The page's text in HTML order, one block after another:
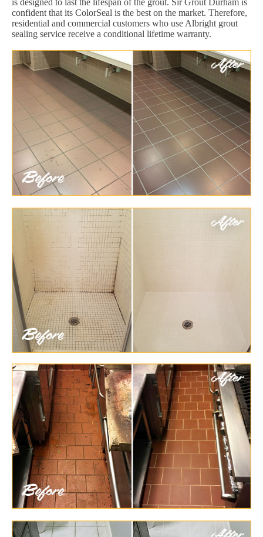
is designed to last the lifespan of the grout. Sir Grout Durham is
confident that its ColorSeal is the best on the market. Therefore,
residential and commercial customers who use Albright grout
sealing service receive a conditional lifetime warranty.